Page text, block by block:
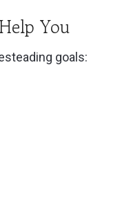
You
goals: